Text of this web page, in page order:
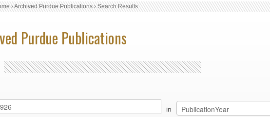
›Archived Purdue Publications›Search Results
Purdue Publications
in